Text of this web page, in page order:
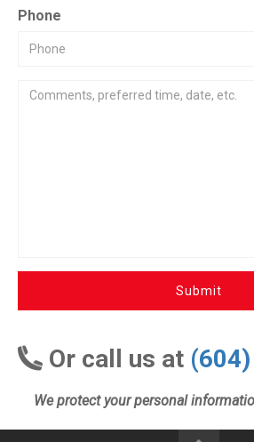
Phone
Submit
Or call us at
We protect your personal